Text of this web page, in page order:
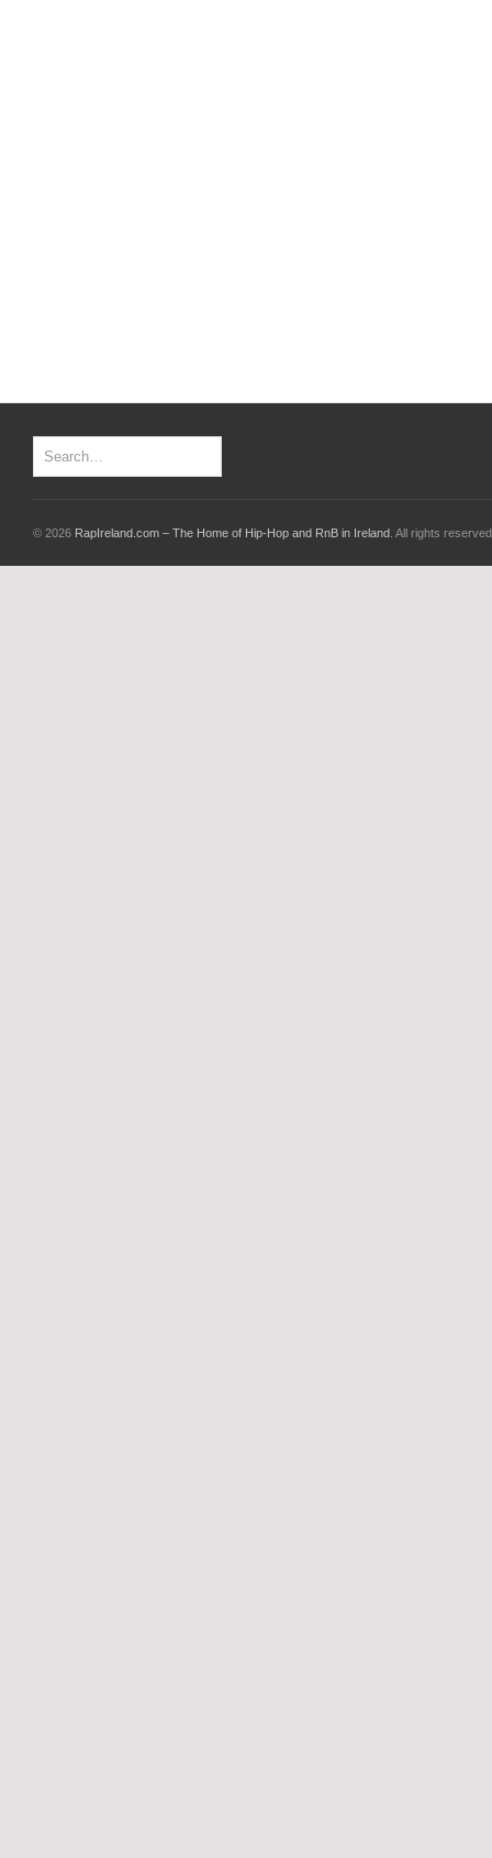
© 2026 RapIreland.com – The Home of Hip-Hop and RnB in Ireland . All rights